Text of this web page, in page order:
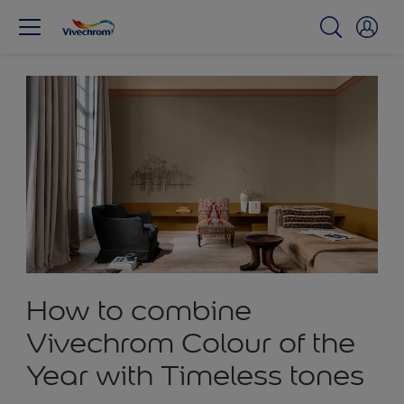
How to combine
Vivechrom Colour of the
Year with Timeless tones